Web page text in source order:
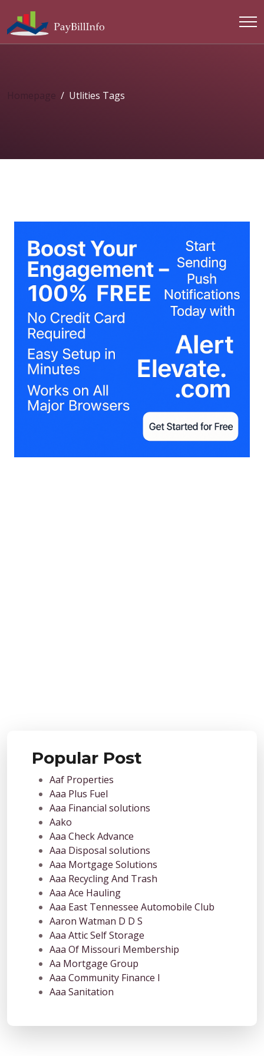
Homepage Utlities Tags
Popular Post
Aaf Properties
Aaa Plus Fuel
Aaa Financial solutions
Aako
Aaa Check Advance
Aaa Disposal solutions
Aaa Mortgage Solutions
Aaa Recycling And Trash
Aaa Ace Hauling
Aaa East Tennessee Automobile Club
Aaron Watman D D S
Aaa Attic Self Storage
Aaa Of Missouri Membership
Aa Mortgage Group
Aaa Community Finance I
Aaa Sanitation